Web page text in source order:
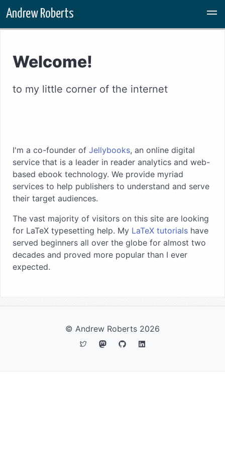
Skip to main content
Andrew Roberts
Welcome!
to my little corner of the internet
I'm a co-founder of Jellybooks, an online digital
service that is a leader in reader analytics and web-
based ebook technology. We provide myriad
services to help publishers to understand and serve
their target audiences.
The vast majority of visitors on this site are looking
for LaTeX typesetting help. My LaTeX tutorials have
served beginners all over the globe for almost two
decades and proved more popular than I ever
expected.
© Andrew Roberts 2026